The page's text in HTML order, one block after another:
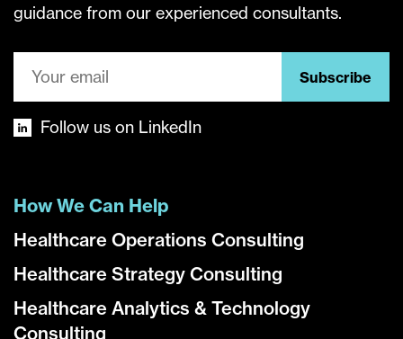
guidance from our experienced consultants.
Subscribe
Follow us on LinkedIn
How We Can Help
Healthcare Operations Consulting
Healthcare Strategy Consulting
Healthcare Analytics & Technology
Consulting